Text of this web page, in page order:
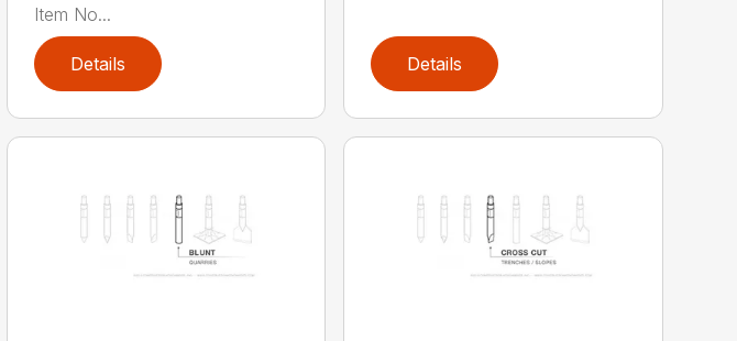
Item No...
Details Details